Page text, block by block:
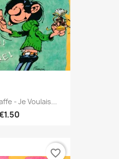
- Je Voulais...
favorite_border